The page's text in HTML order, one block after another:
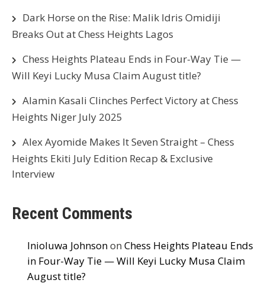
Dark Horse on the Rise: Malik Idris Omidiji
Breaks Out at Chess Heights Lagos
Chess Heights Plateau Ends in Four-Way Tie —
Will Keyi Lucky Musa Claim August title?
Alamin Kasali Clinches Perfect Victory at Chess
Heights Niger July 2025
Alex Ayomide Makes It Seven Straight – Chess
Heights Ekiti July Edition Recap & Exclusive
Interview
Recent Comments
Inioluwa Johnsonon Chess Heights Plateau Ends
in Four-Way Tie — Will Keyi Lucky Musa Claim
August title?